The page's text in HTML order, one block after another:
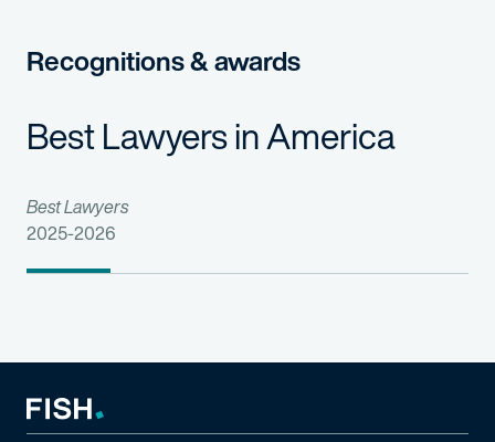
Recognitions & awards
Best Lawyers in America
Best Lawyers
2025-2026